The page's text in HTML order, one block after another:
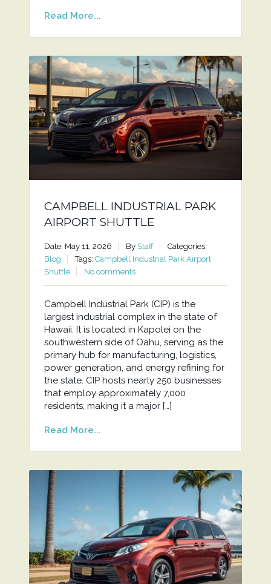
Read More...
CAMPBELL INDUSTRIAL PARK
AIRPORT SHUTTLE
Date: May 11, 2026 By Staff
Categories:
Blog
Tags: Campbell Industrial Park Airport
Shuttle
No comments
Campbell Industrial Park (CIP) is the
largest industrial complex in the state of
Hawaii. It is located in Kapolei on the
southwestern side of Oahu, serving as the
primary hub for manufacturing, logistics,
power generation, and energy refining for
the state. CIP hosts nearly 250 businesses
that employ approximately 7,000
residents, making it a major […]
Read More...